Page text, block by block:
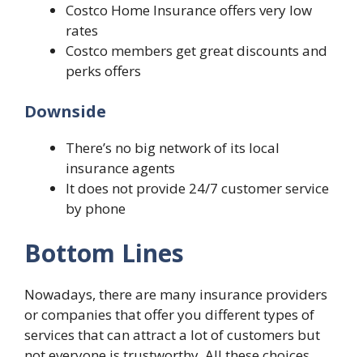
Costco Home Insurance offers very low
rates
Costco members get great discounts and
perks offers
Downside
There’s no big network of its local
insurance agents
It does not provide 24/7 customer service
by phone
Bottom Lines
Nowadays, there are many insurance providers
or companies that offer you different types of
services that can attract a lot of customers but